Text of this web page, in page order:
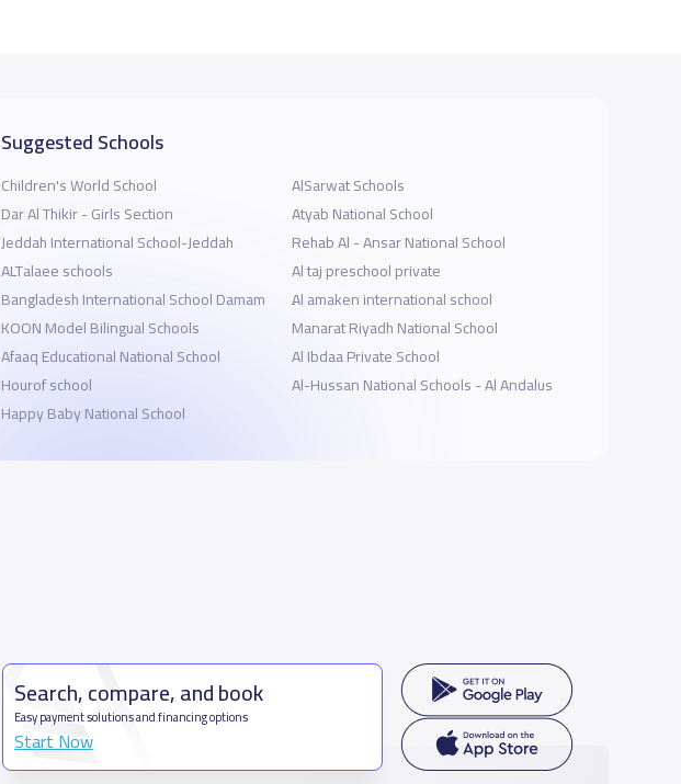
Suggested Schools
Children's World School
Dar Al Thikir - Girls Section
Jeddah International School-Jeddah
ALTalaee schools
Bangladesh International School Damam
KOON Model Bilingual Schools
Afaaq Educational National School
Hourof school
Happy Baby National School
AlSarwat Schools
Atyab National School
Rehab Al - Ansar National School
Al taj preschool private
ِAl amaken international school
Manarat Riyadh National School
Al Ibdaa Private School
Al-Hussan National Schools - Al Andalus
Search, compare, and book
Easy payment solutions and financing options
Start Now